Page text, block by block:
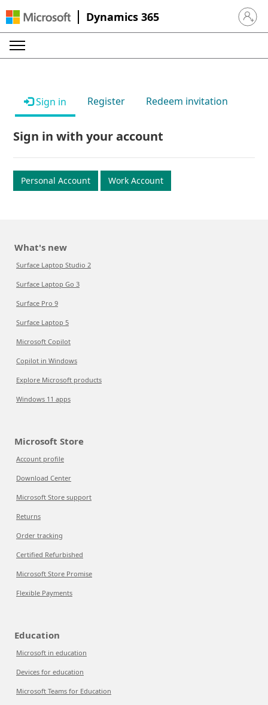
Dynamics 365 Sign in
Sign in Register Redeem invitation
Sign in with your account
Personal Account Work Account
What's new
Surface Laptop Studio 2
Surface Laptop Go 3
Surface Pro 9
Surface Laptop 5
Microsoft Copilot
Copilot in Windows
Explore Microsoft products
Windows 11 apps
Microsoft Store
Account profile
Download Center
Microsoft Store support
Returns
Order tracking
Certified Refurbished
Microsoft Store Promise
Flexible Payments
Education
Microsoft in education
Devices for education
Microsoft Teams for Education